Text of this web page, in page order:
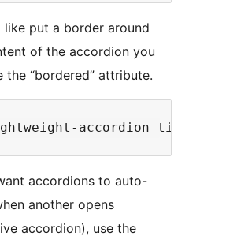
like put a border around
of the accordion you
the “bordered” attribute.
accordions to auto-
another opens
accordion), use the